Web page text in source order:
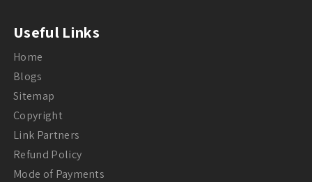
Useful Links
Home
Blogs
Sitemap
Copyright
Link Partners
Refund Policy
Mode of Payments